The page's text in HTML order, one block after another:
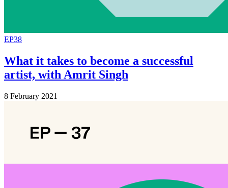
EP38
What it takes to become a successful
artist, with Amrit Singh
8 February 2021